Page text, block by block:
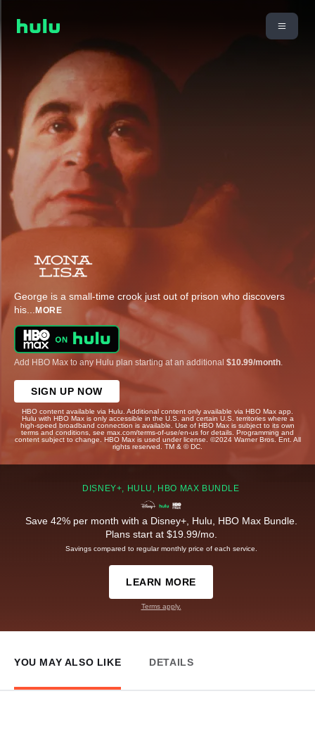
George is a small-time crook just out of prison who discovers
his... MORE
Add HBO Max to any Hulu plan starting at an additional $10.99/month
SIGN UP NOW
HBO content available via Hulu. Additional content only available via HBO Max app.
Hulu with HBO Max is only accessible in the U.S. and certain U.S. territories where a
high-speed broadband connection is available. Use of HBO Max is subject to its own
terms and conditions, see max.com/terms-of-use/en-us for details. Programming and
content subject to change. HBO Max is used under license. ©2024 Warner Bros. Ent. All
rights reserved. TM & © DC.
DISNEY+, HULU, HBO MAX BUNDLE
Save 42% per month with a Disney+, Hulu, HBO Max Bundle.
Plans start at $19.99/mo.
Savings compared to regular monthly price of each service.
LEARN MORE
Terms apply.
YOU MAY ALSO LIKE DETAILS